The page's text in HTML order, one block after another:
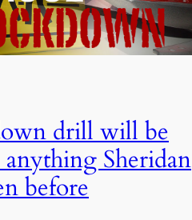
drill will be
Sheridan
before